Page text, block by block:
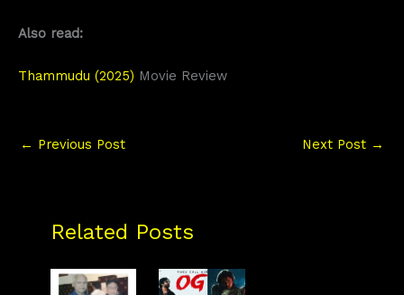
Also read:
Thammudu (2025) Movie Review
← Previous Post Next Post →
Related Posts